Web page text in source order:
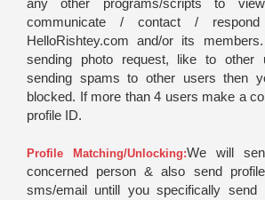
any other programs/scripts to
communicate / contact /
HelloRishtey.com and/or its
sending photo request, like to
sending spams to other users then
blocked. If more than 4 users make a
profile ID.
Profile Matching/Unlocking:We will
concerned person & also send
sms/email untill you specifically send